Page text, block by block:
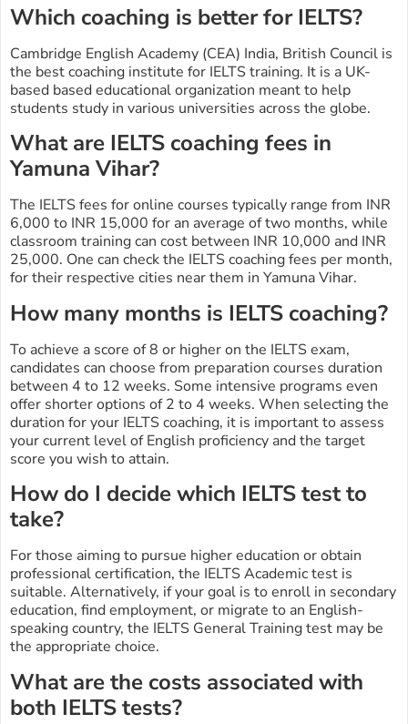
Which coaching is better for IELTS?
Cambridge English Academy (CEA) India, British Council is
the best coaching institute for IELTS training. It is a UK-
based based educational organization meant to help
students study in various universities across the globe.
What are IELTS coaching fees in
Yamuna Vihar?
The IELTS fees for online courses typically range from INR
6,000 to INR 15,000 for an average of two months, while
classroom training can cost between INR 10,000 and INR
25,000. One can check the IELTS coaching fees per month,
for their respective cities near them in Yamuna Vihar.
How many months is IELTS coaching?
To achieve a score of 8 or higher on the IELTS exam,
candidates can choose from preparation courses duration
between 4 to 12 weeks. Some intensive programs even
offer shorter options of 2 to 4 weeks. When selecting the
duration for your IELTS coaching, it is important to assess
your current level of English proficiency and the target
score you wish to attain.
How do I decide which IELTS test to
take?
For those aiming to pursue higher education or obtain
professional certification, the IELTS Academic test is
suitable. Alternatively, if your goal is to enroll in secondary
education, find employment, or migrate to an English-
speaking country, the IELTS General Training test may be
the appropriate choice.
What are the costs associated with
both IELTS tests?